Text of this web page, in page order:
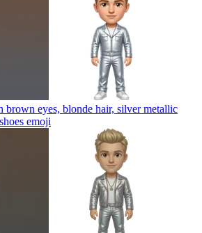
brown eyes, blonde hair, silver metallic
emoji